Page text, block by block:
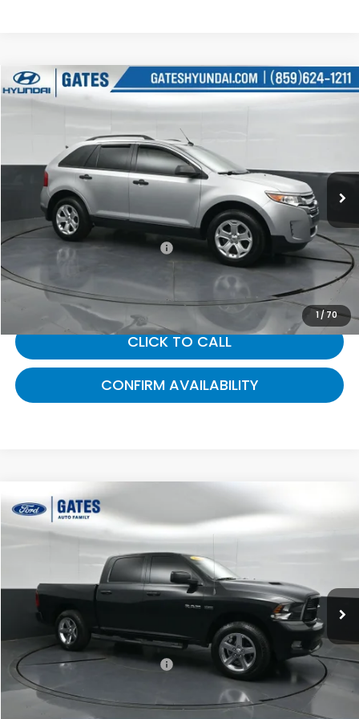
1/70
2014Ford EdgeSE
2FMDK4GC8EBB06474Stock:B06474
128,109 mi Ext. Int.
$8,487
GATES PRICE:
Less
Selling Price:
$7,788
Documentary Fee:
+$699
Gates Price:
$8,487
CLICK TO CALL
CONFIRM AVAILABILITY
Compare Vehicle
2010RAM 1500Sport
Gates Ford Lincoln
1D7RB1CT0AS195459Stock:195459
228,416 mi Ext. Int.
$8,499
GATES PRICE:
Less
Selling Price:
$7,800
Documentary Fee:
+$699
Gates Price:
$8,499
Compare Vehicle